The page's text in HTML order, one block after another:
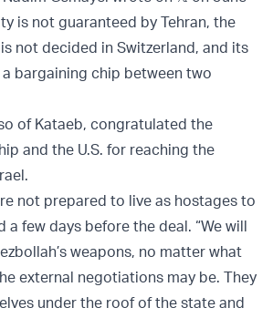
is not guaranteed by Tehran, the
not decided in Switzerland, and its
bargaining chip between two
of Kataeb, congratulated the
and the U.S. for reaching the
not prepared to live as hostages to
a few days before the deal. “We will
weapons, no matter what
external negotiations may be. They
under the roof of the state and